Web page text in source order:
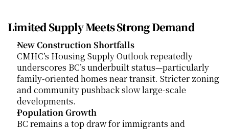
Limited Supply Meets Strong Demand
New Construction Shortfalls
CMHC’s Housing Supply Outlook repeatedly
underscores BC’s underbuilt status—particularly
family-oriented homes near transit. Stricter zoning
and community pushback slow large-scale
developments.
Population Growth
BC remains a top draw for immigrants and